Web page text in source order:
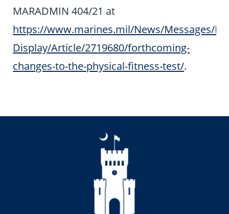
MARADMIN 404/21 at
https://www.marines.mil/News/Messages/
Display/Article/2719680/forthcoming-
changes-to-the-physical-fitness-test/.